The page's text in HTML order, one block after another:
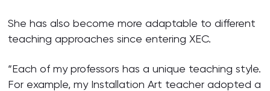
She has also become more adaptable to different
teaching approaches since entering XEC.
“Each of my professors has a unique teaching style.
For example, my Installation Art teacher adopted a